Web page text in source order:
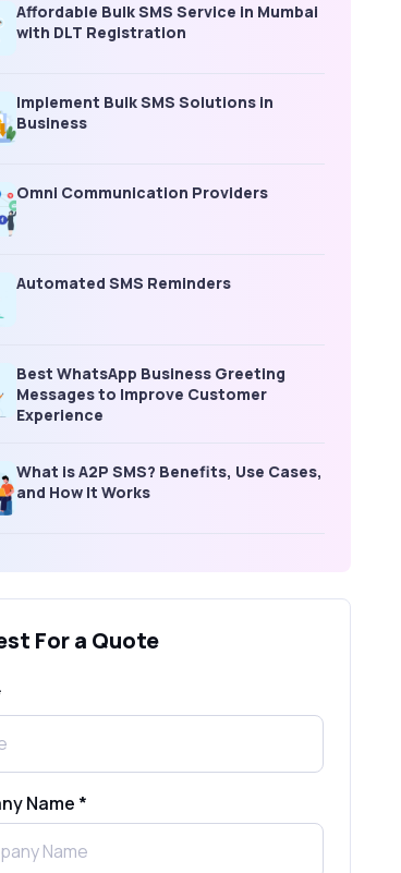
Affordable Bulk SMS Service in Mumbai
with DLT Registration
Implement Bulk SMS Solutions in
Business
Omni Communication Providers
Automated SMS Reminders
Best WhatsApp Business Greeting
Messages to Improve Customer
Experience
What is A2P SMS? Benefits, Use Cases,
and How It Works
Businesses
Complete Guide
WhatsApp Automation Explained:
Benefits, Use Cases & Real Examples
For a Quote
Name *